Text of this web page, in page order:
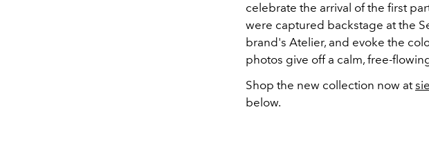
celebrate the arrival of the first
were captured backstage at the
brand's Atelier, and evoke the
photos give off a calm, free-
Shop the new collection now at
below.